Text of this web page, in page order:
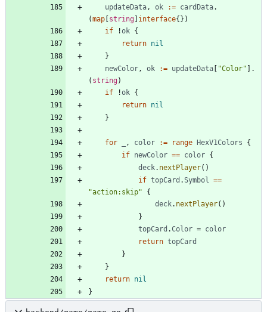
updateData, ok := cardData.
(map string interface{ } )
if
!ok {
return nil
}
newColor, ok := updateData "Color"
.
( string)
if
!ok {
return nil
}
for , color := range HexV1Colors
{
if newColor == color {
deck. nextPlayer( )
if topCard .Symbol ==
"action:skip"
{
deck. nextPlayer( )
}
topCard .Color = color
return topCard
}
}
return nil
}